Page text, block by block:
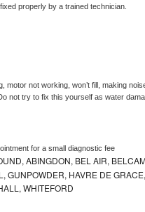
properly by a trained technician.
not working, won’t fill, making
not try to fix this yourself as water
for a small diagnostic fee
ABINGDON, BEL AIR,
GUNPOWDER, HAVRE DE GRACE,
WHITEFORD